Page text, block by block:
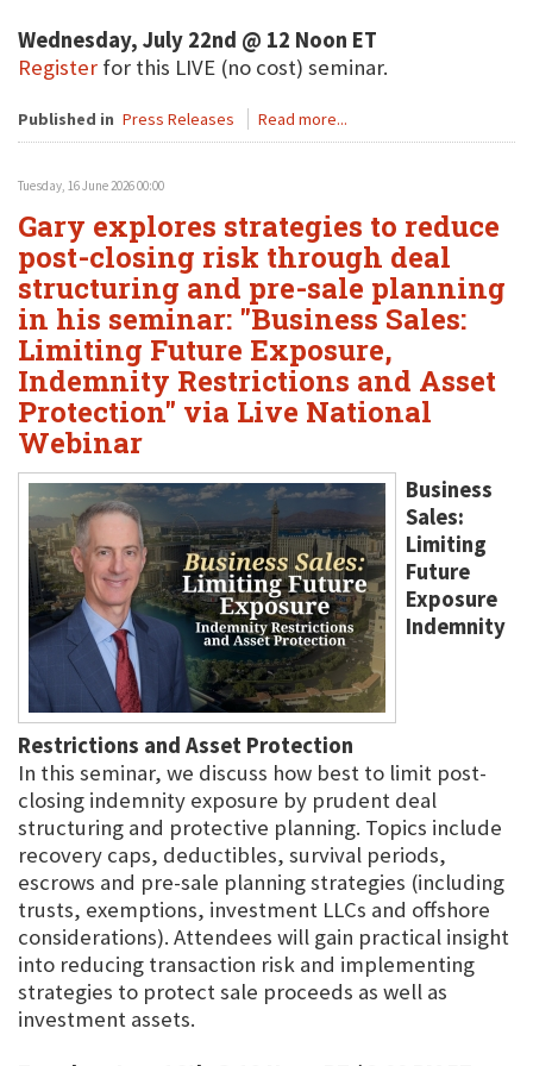
Wednesday, July 22nd @ 12 Noon ET
Register for this LIVE (no cost) seminar.
Published in Press Releases Read more...
Tuesday, 16 June 2026 00:00
Gary explores strategies to reduce
post-closing risk through deal
structuring and pre-sale planning
in his seminar: "Business Sales:
Limiting Future Exposure,
Indemnity Restrictions and Asset
Protection" via Live National
Webinar
Business
Sales:
Limiting
Future
Exposure
Indemnity
Restrictions and Asset Protection
In this seminar, we discuss how best to limit post-
closing indemnity exposure by prudent deal
structuring and protective planning. Topics include
recovery caps, deductibles, survival periods,
escrows and pre-sale planning strategies (including
trusts, exemptions, investment LLCs and offshore
considerations). Attendees will gain practical insight
into reducing transaction risk and implementing
strategies to protect sale proceeds as well as
investment assets.